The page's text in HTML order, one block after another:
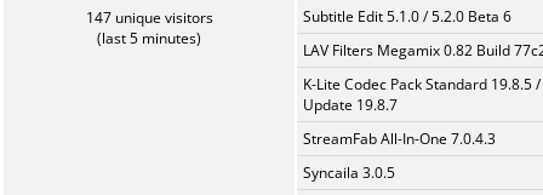
147 unique visitors
(last 5 minutes)
Subtitle Edit 5.1.0 / 5.2.0 Beta 6
LAV Filters Megamix 0.82 Build
K-Lite Codec Pack Standard 19.8.5 /
Update 19.8.7
StreamFab All-In-One 7.0.4.3
Syncaila 3.0.5